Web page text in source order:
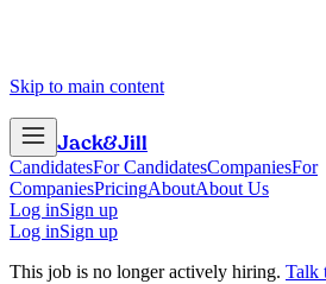
Skip to main content
Jack&Jill
CandidatesFor CandidatesCompaniesFor
CompaniesPricingAboutAbout Us
Log inSign up
Log inSign up
This job is no longer actively hiring. Talk